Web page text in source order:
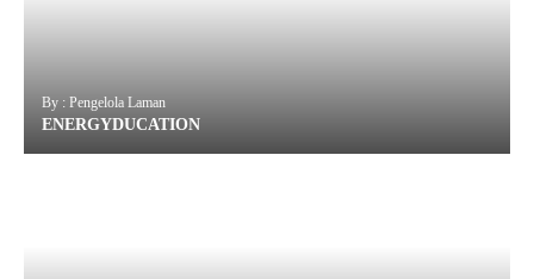
By : Pengelola Laman
ENERGYDUCATION